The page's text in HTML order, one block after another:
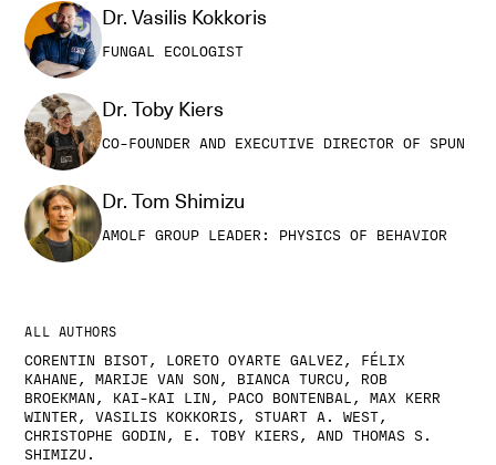
Dr. Vasilis Kokkoris
FUNGAL ECOLOGIST
Dr. Toby Kiers
CO-FOUNDER AND EXECUTIVE DIRECTOR OF SPUN
Dr. Tom Shimizu
AMOLF GROUP LEADER: PHYSICS OF BEHAVIOR
ALL AUTHORS
CORENTIN BISOT, LORETO OYARTE GALVEZ, FÉLIX
KAHANE, MARIJE VAN SON, BIANCA TURCU, ROB
BROEKMAN, KAI-KAI LIN, PACO BONTENBAL, MAX KERR
WINTER, VASILIS KOKKORIS, STUART A. WEST,
CHRISTOPHE GODIN, E. TOBY KIERS, AND THOMAS S.
SHIMIZU.